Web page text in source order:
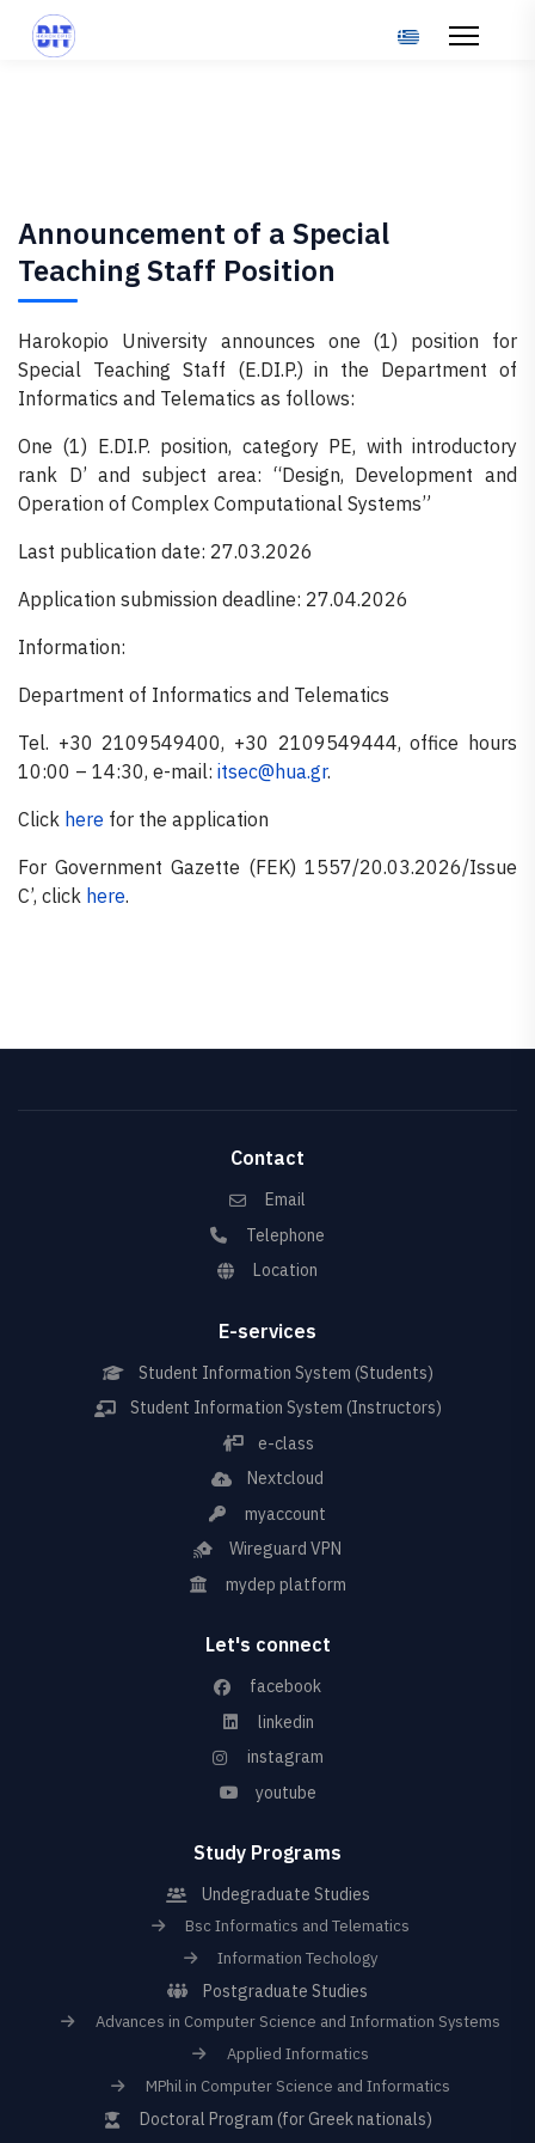
Select your
Announcement of a Special
Teaching Staff Position
Harokopio University announces one (1) position for
Special Teaching Staff (E.DI.P.) in the Department of
Informatics and Telematics as follows:
One (1) E.DI.P. position, category PE, with introductory
rank D’ and subject area: “Design, Development and
Operation of Complex Computational Systems”
Last publication date: 27.03.2026
Application submission deadline: 27.04.2026
Information:
Department of Informatics and Telematics
Tel. +30 2109549400, +30 2109549444, office hours
10:00 – 14:30, e-mail: itsec@hua.gr.
Click here for the application
For Government Gazette (FEK) 1557/20.03.2026/Issue
C’, click here.
Contact
Email
Telephone
Location
E-services
Student Information System (Students)
Student Information System (Instructors)
e-class
Nextcloud
myaccount
Wireguard VPN
mydep platform
Let's connect
facebook
linkedin
instagram
youtube
Study Programs
Undegraduate Studies
Bsc Informatics and Telematics
Information Techology
Postgraduate Studies
Advances in Computer Science and Information Systems
Applied Informatics
MPhil in Computer Science and Informatics
Doctoral Program (for Greek nationals)